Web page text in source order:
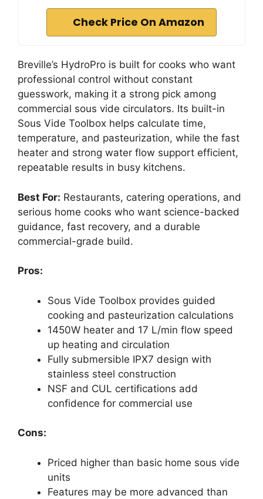
Check Price On Amazon
Breville’s HydroPro is built for cooks who want
professional control without constant
guesswork, making it a strong pick among
commercial sous vide circulators. Its built-in
Sous Vide Toolbox helps calculate time,
temperature, and pasteurization, while the fast
heater and strong water flow support efficient,
repeatable results in busy kitchens.
Best For: Restaurants, catering operations, and
serious home cooks who want science-backed
guidance, fast recovery, and a durable
commercial-grade build.
Pros:
Sous Vide Toolbox provides guided
cooking and pasteurization calculations
1450W heater and 17 L/min flow speed
up heating and circulation
Fully submersible IPX7 design with
stainless steel construction
NSF and CUL certifications add
confidence for commercial use
Cons:
Priced higher than basic home sous vide
units
Features may be more advanced than